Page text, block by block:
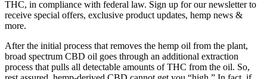
THC, in compliance with federal law. Sign up for our newsletter to
receive special offers, exclusive product updates, hemp news &
more.
After the initial process that removes the hemp oil from the plant,
broad spectrum CBD oil goes through an additional extraction
process that pulls all detectable amounts of THC from the oil. So,